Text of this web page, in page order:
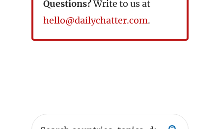
Questions?Write to us at
hello@dailychatter.com.